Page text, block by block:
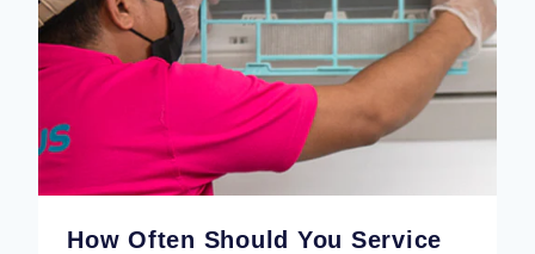
How Often Should You Service